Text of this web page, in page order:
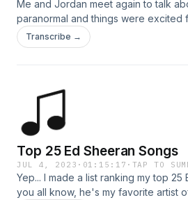
Me and Jordan meet again to talk
paranormal and things were excited
to shop better hydration, use my
https://zen.ai/
Transcribe →
Top 25 Ed Sheeran Songs
JUL 4, 2023 · 01:15:17 · TAP TO
Yep... I made a list ranking my top 25
you all know, he's my favorite artist